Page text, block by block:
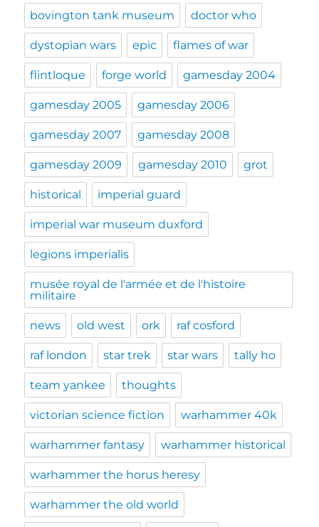
bovington tank museum doctor who
dystopian wars epic flames of war
flintloque forge world gamesday 2004
gamesday 2005 gamesday 2006
gamesday 2007 gamesday 2008
gamesday 2009 gamesday 2010 grot
historical imperial guard
imperial war museum duxford
legions imperialis
musée royal de l'armée et de l'histoire
militaire
news old west ork raf cosford
raf london star trek star wars tally ho
team yankee thoughts
victorian science fiction warhammer 40k
warhammer fantasy warhammer historical
warhammer the horus heresy
warhammer the old world